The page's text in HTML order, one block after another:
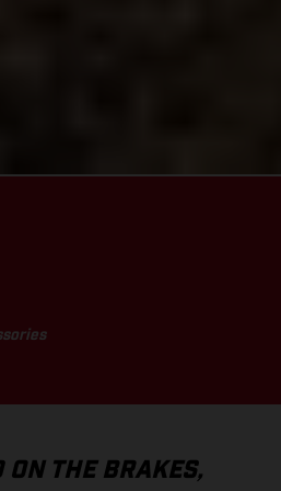
ON THE BRAKES,